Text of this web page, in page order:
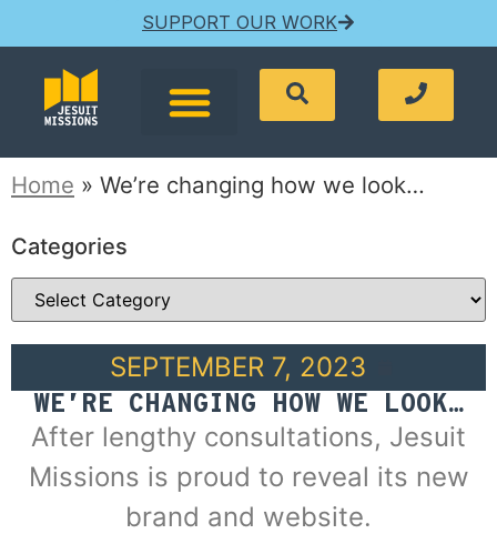
SUPPORT OUR WORK
Home » We’re changing how we look…
Categories
SEPTEMBER 7, 2023
WE’RE CHANGING HOW WE LOOK…
After lengthy consultations, Jesuit
Missions is proud to reveal its new
brand and website.